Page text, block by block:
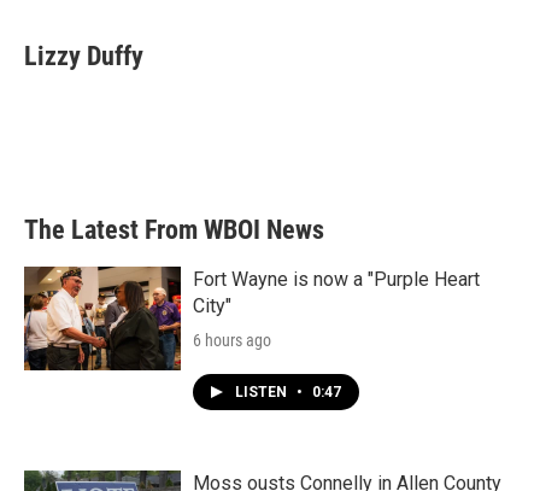
e
b
t
t
k
e
Lizzy Duffy
The Latest From WBOI News
Fort Wayne is now a "Purple Heart
City"
6 hours ago
LISTEN • 0:47
Moss ousts Connelly in Allen County